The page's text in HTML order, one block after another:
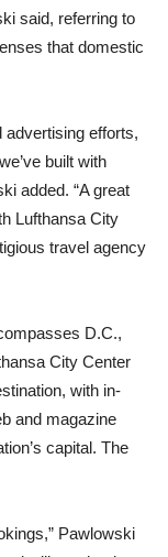
said, referring to
that domestic
advertising efforts,
built with
added. “A great
Lufthansa City
travel agency
D.C.,
City Center
with in-
and magazine
capital. The
Pawlowski